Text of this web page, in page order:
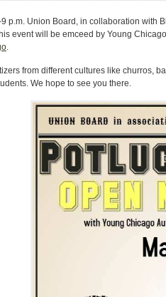
p.m. Union Board, in collaboration with
event will be emceed by Young
.
from different cultures like churros,
We hope to see you there.